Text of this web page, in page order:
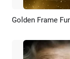
Golden Frame